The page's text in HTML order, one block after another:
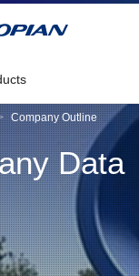
Company Outline
Data